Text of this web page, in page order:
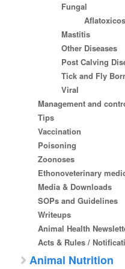
Fungal
Mastitis
Other Diseases
Post Calving
Tick and Fly
Viral
Management and
Tips
Vaccination
Poisoning
Zoonoses
Ethonoveterinary
Media & Downloads
SOPs and Guidelines
Writeups
Animal Health
Acts & Rules /
Animal Nutrition